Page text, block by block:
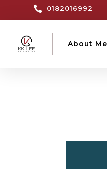
 0182016992
About Me